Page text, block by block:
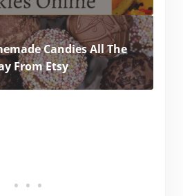
Candies All The
From Etsy